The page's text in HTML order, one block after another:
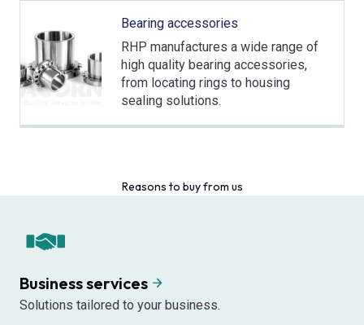
Bearing accessories
RHP manufactures a wide range of
high quality bearing accessories,
from locating rings to housing
sealing solutions.
Reasons to buy from us
Business services
Solutions tailored to your business.